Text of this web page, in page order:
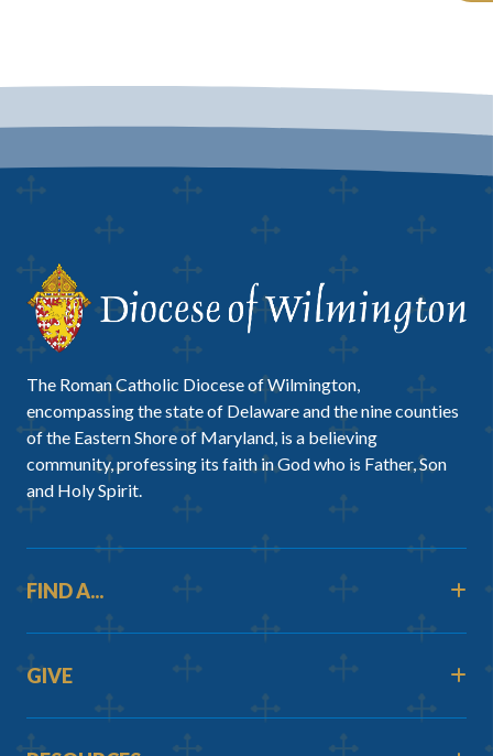
The Roman Catholic Diocese of Wilmington,
encompassing the state of Delaware and the nine counties
of the Eastern Shore of Maryland, is a believing
community, professing its faith in God who is Father, Son
and Holy Spirit.
FIND A...
GIVE